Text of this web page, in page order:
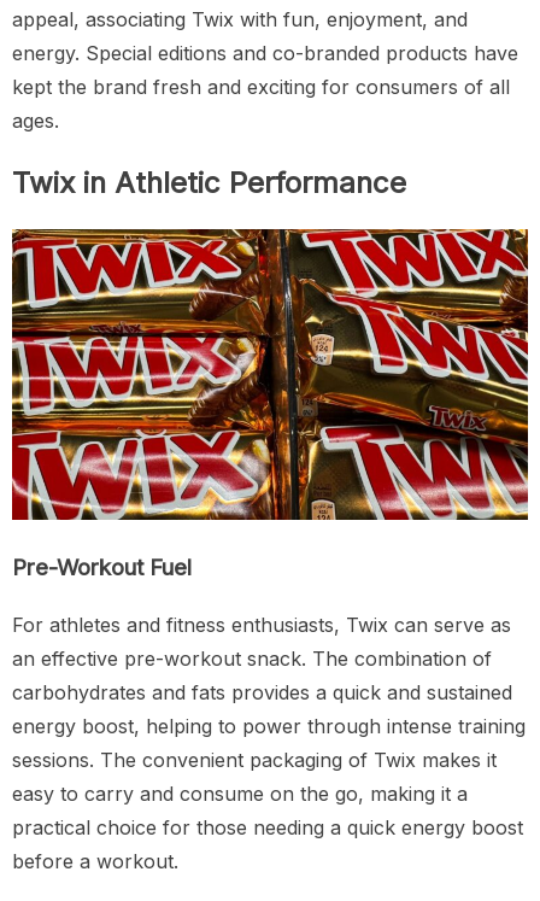
appeal, associating Twix with fun, enjoyment, and
energy. Special editions and co-branded products have
kept the brand fresh and exciting for consumers of all
ages.
Twix in Athletic Performance
Pre-Workout Fuel
For athletes and fitness enthusiasts, Twix can serve as
an effective pre-workout snack. The combination of
carbohydrates and fats provides a quick and sustained
energy boost, helping to power through intense training
sessions. The convenient packaging of Twix makes it
easy to carry and consume on the go, making it a
practical choice for those needing a quick energy boost
before a workout.